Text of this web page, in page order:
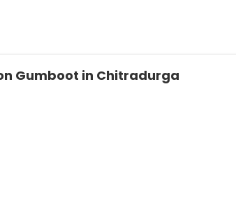
Gumboot in Chitradurga